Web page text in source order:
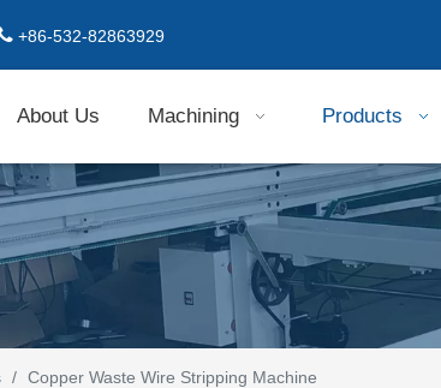
+86-532-82863929
About Us Machining Products
/ Copper Waste Wire Stripping Machine